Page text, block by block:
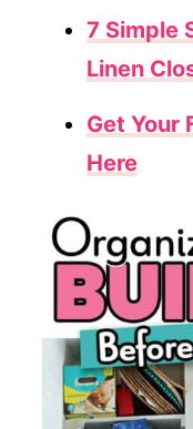
7 Simple
Linen
Get Your
Here